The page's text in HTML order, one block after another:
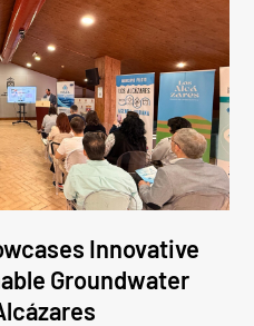
Innovative
Groundwater